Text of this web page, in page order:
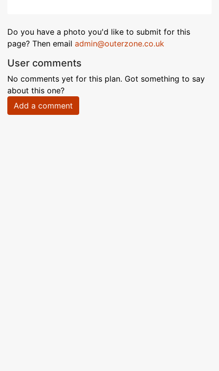
Do you have a photo you'd like to submit for this
page? Then email admin@outerzone.co.uk
User comments
No comments yet for this plan. Got something to say
about this one?
Add a comment